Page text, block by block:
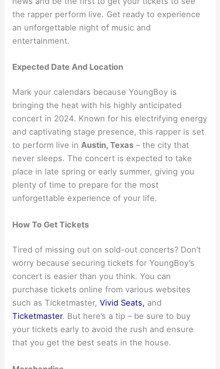
the rapper perform live. Get ready to experience
an unforgettable night of music and
entertainment.
Expected Date And Location
Mark your calendars because YoungBoy is
bringing the heat with his highly anticipated
concert in 2024. Known for his electrifying energy
and captivating stage presence, this rapper is set
to perform live inAustin, Texas – the city that
never sleeps. The concert is expected to take
place in late spring or early summer, giving you
plenty of time to prepare for the most
unforgettable experience of your life.
How To Get Tickets
Tired of missing out on sold-out concerts? Don’t
worry because securing tickets for YoungBoy’s
concert is easier than you think. You can
purchase tickets online from various websites
such as Ticketmaster,Vivid Seats, and
Ticketmaster. But here’s a tip – be sure to buy
your tickets early to avoid the rush and ensure
that you get the best seats in the house.